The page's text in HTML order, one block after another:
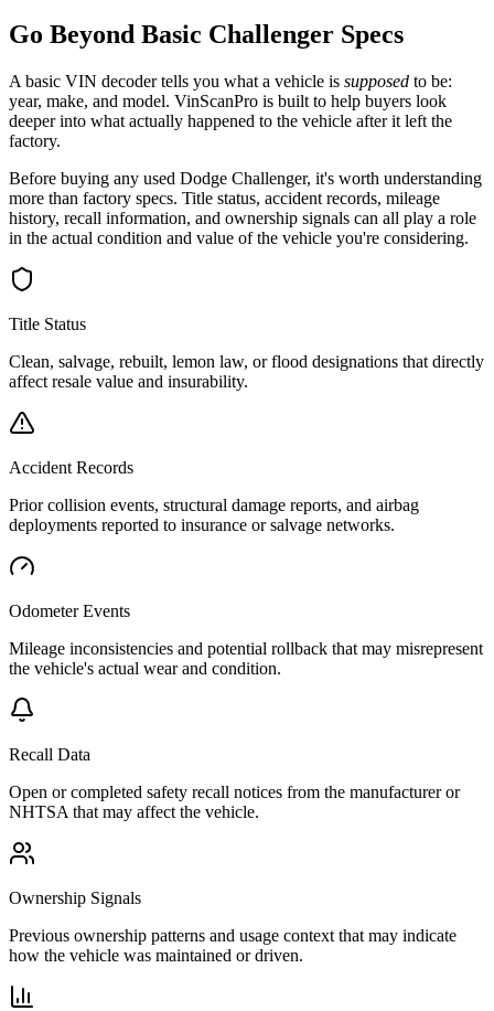
Go Beyond Basic Challenger Specs
A basic VIN decoder tells you what a vehicle is supposed to be:
year, make, and model. VinScanPro is built to help buyers look
deeper into what actually happened to the vehicle after it left the
factory.
Before buying any used Dodge Challenger, it's worth understanding
more than factory specs. Title status, accident records, mileage
history, recall information, and ownership signals can all play a role
in the actual condition and value of the vehicle you're considering.
Title Status
Clean, salvage, rebuilt, lemon law, or flood designations that directly
affect resale value and insurability.
Accident Records
Prior collision events, structural damage reports, and airbag
deployments reported to insurance or salvage networks.
Odometer Events
Mileage inconsistencies and potential rollback that may misrepresent
the vehicle's actual wear and condition.
Recall Data
Open or completed safety recall notices from the manufacturer or
NHTSA that may affect the vehicle.
Ownership Signals
Previous ownership patterns and usage context that may indicate
how the vehicle was maintained or driven.